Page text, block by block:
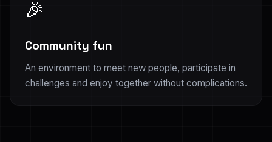
🎉
Community fun
An environment to meet new people, participate in
challenges and enjoy together without complications.